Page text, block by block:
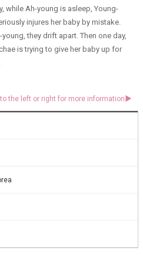
while Ah-young is asleep, Young-
injures her baby by mistake.
they drift apart. Then one day,
is trying to give her baby up for